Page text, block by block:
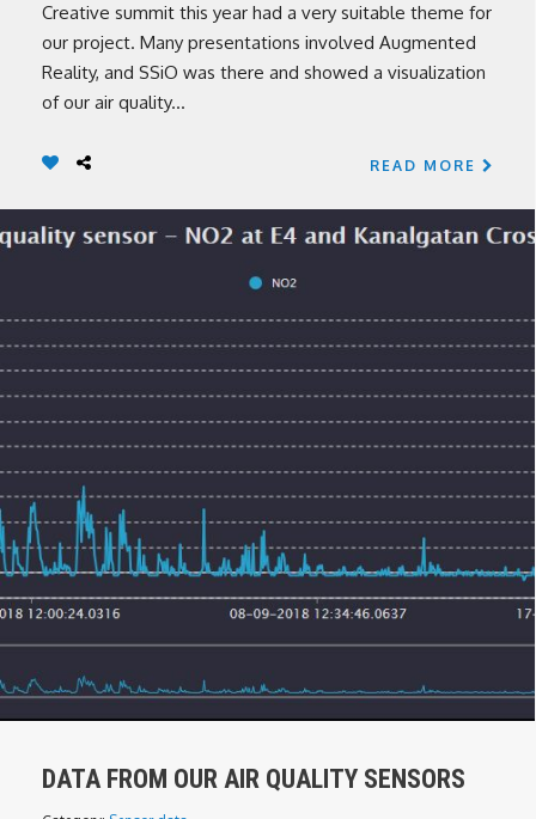
Creative summit this year had a very suitable theme for
our project. Many presentations involved Augmented
Reality, and SSiO was there and showed a visualization
of our air quality...
READ MORE
DATA FROM OUR AIR QUALITY SENSORS